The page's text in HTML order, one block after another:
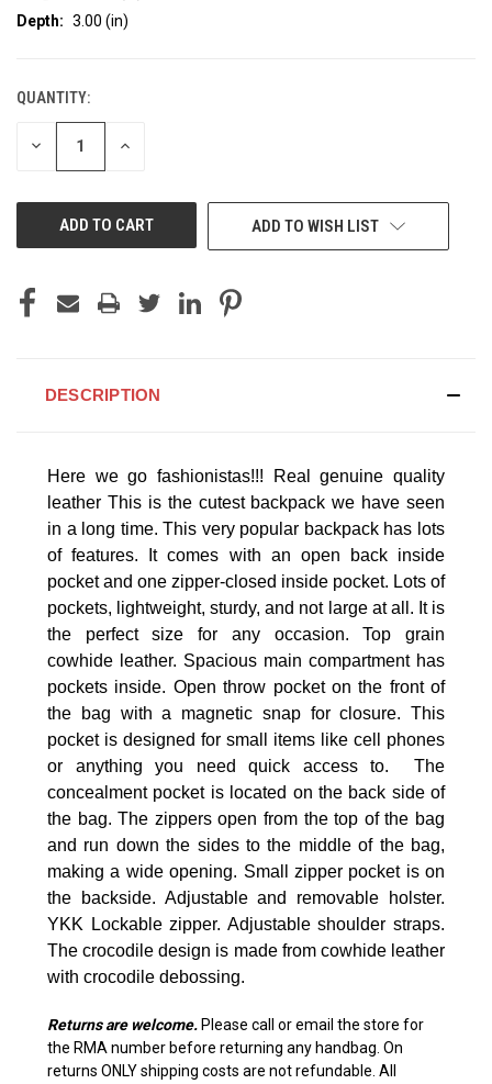
Depth: 3.00 (in)
CURRENT
STOCK:
QUANTITY:
DECREASE INCREASE
ADD TO WISH LIST
DESCRIPTION
Here we go fashionistas!!! Real genuine quality
leather This is the cutest backpack we have seen
in a long time. This very popular backpack has lots
of features. It comes with an open back inside
pocket and one zipper-closed inside pocket. Lots of
pockets, lightweight, sturdy, and not large at all. It is
the perfect size for any occasion. Top grain
cowhide leather. Spacious main compartment has
pockets inside. Open throw pocket on the front of
the bag with a magnetic snap for closure. This
pocket is designed for small items like cell phones
or anything you need quick access to. The
concealment pocket is located on the back side of
the bag. The zippers open from the top of the bag
and run down the sides to the middle of the bag,
making a wide opening. Small zipper pocket is on
the backside. Adjustable and removable holster.
YKK Lockable zipper. Adjustable shoulder straps.
The crocodile design is made from cowhide leather
with crocodile debossing.
Returns are welcome.Please call or email the store for
the RMA number before returning any handbag. On
returns ONLY shipping costs are not refundable. All